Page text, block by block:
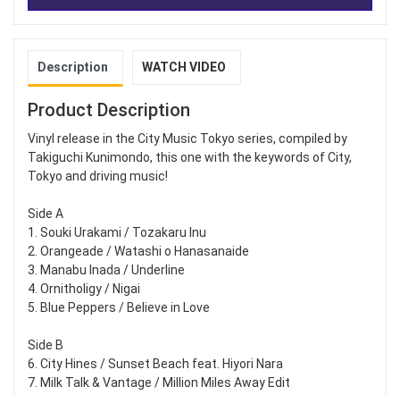
Description WATCH VIDEO
Product Description
Vinyl release in the City Music Tokyo series, compiled by
Takiguchi Kunimondo, this one with the keywords of City,
Tokyo and driving music!
Side A
1. Souki Urakami / Tozakaru Inu
2. Orangeade / Watashi o Hanasanaide
3. Manabu Inada / Underline
4. Ornitholigy / Nigai
5. Blue Peppers / Believe in Love
Side B
6. City Hines / Sunset Beach feat. Hiyori Nara
7. Milk Talk & Vantage / Million Miles Away Edit